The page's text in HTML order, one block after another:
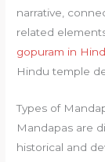
narrative,
related
gopuram in
Hindu temple
Types of
Mandapas are
historical and